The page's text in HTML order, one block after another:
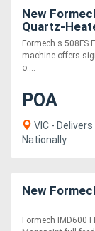
New
Quartz-
Former
Formech s 508FS
machine offers
o....
POA
VIC - Delivers
Nationally
New
Formech IMD600